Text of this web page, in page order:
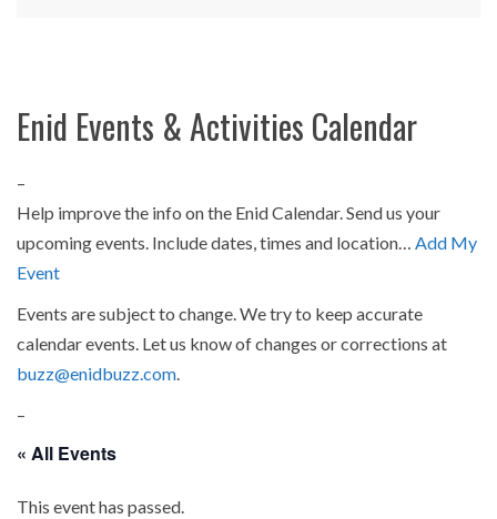
Enid Events & Activities Calendar
–
Help improve the info on the Enid Calendar. Send us your
upcoming events. Include dates, times and location… Add My
Event
Events are subject to change. We try to keep accurate
calendar events. Let us know of changes or corrections at
buzz@enidbuzz.com
–
« All Events
This event has passed.